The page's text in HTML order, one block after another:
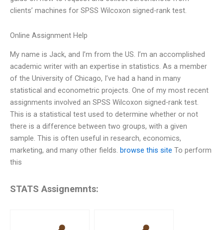
clients’ machines for SPSS Wilcoxon signed-rank test.
Online Assignment Help
My name is Jack, and I’m from the US. I’m an accomplished
academic writer with an expertise in statistics. As a member
of the University of Chicago, I’ve had a hand in many
statistical and econometric projects. One of my most recent
assignments involved an SPSS Wilcoxon signed-rank test.
This is a statistical test used to determine whether or not
there is a difference between two groups, with a given
sample. This is often useful in research, economics,
marketing, and many other fields. browse this site To perform
this
STATS Assignemnts: